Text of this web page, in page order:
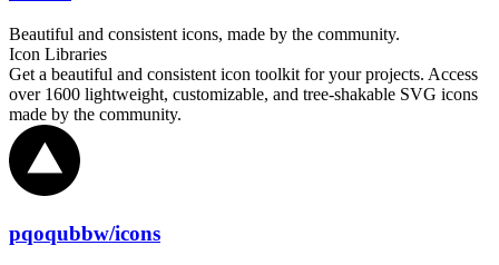
Beautiful and consistent icons, made by the community.
Icon Libraries
Get a beautiful and consistent icon toolkit for your projects. Access
over 1600 lightweight, customizable, and tree-shakable SVG icons
made by the community.
pqoqubbw/icons